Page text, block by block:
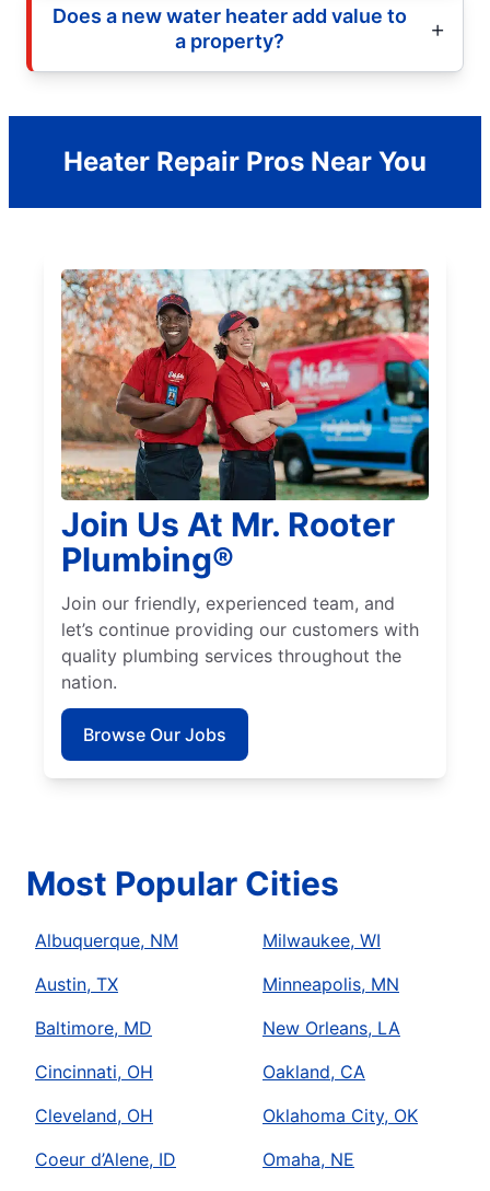
Does a new water heater add value to
a property?
Heater Repair Pros Near You
Join Us At Mr. Rooter
Plumbing®
Join our friendly, experienced team, and
let’s continue providing our customers with
quality plumbing services throughout the
nation.
Browse Our Jobs
Most Popular Cities
Albuquerque, NM
Austin, TX
Baltimore, MD
Cincinnati, OH
Cleveland, OH
Coeur d’Alene, ID
Milwaukee, WI
Minneapolis, MN
New Orleans, LA
Oakland, CA
Oklahoma City, OK
Omaha, NE